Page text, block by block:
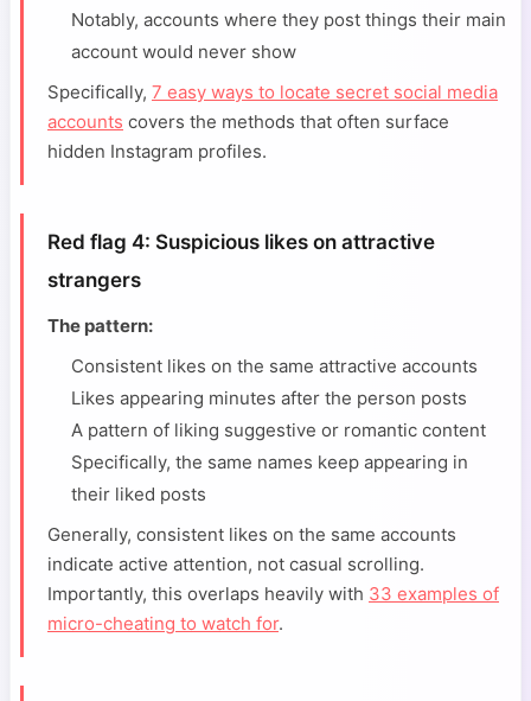
Notably, accounts where they post things their main
account would never show
Specifically, 7 easy ways to locate secret social media
accounts covers the methods that often surface
hidden Instagram profiles.
Red flag 4: Suspicious likes on attractive
strangers
The pattern:
Consistent likes on the same attractive accounts
Likes appearing minutes after the person posts
A pattern of liking suggestive or romantic content
Specifically, the same names keep appearing in
their liked posts
Generally, consistent likes on the same accounts
indicate active attention, not casual scrolling.
Importantly, this overlaps heavily with 33 examples of
micro-cheating to watch for.